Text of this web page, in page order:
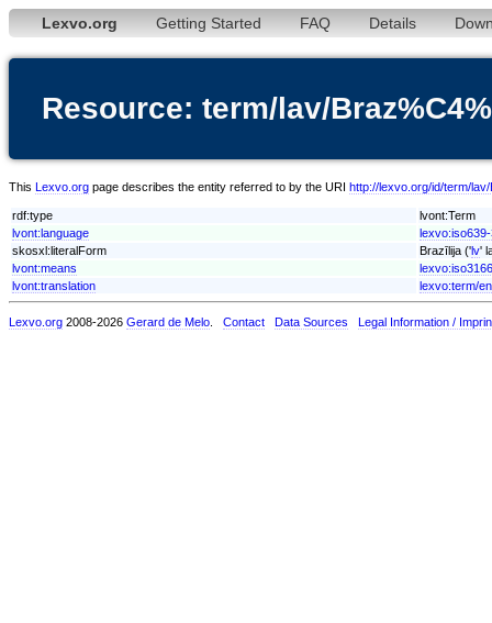
Lexvo.org Getting Started FAQ Details
Resource: term/lav/
This Lexvo.org page describes the entity referred to by the URI http://lexvo.org/id/term/
rdf:type
lvont:Term
lvont:language
skosxl:literalForm
Brazīlija ('lv'
lvont:means
lvont:translation
lexvo:term/
Lexvo.org 2008-2026 Gerard de Melo Contact Data Sources Legal Information /